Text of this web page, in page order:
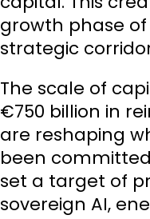
growth phase
strategic
The scale of
€750 billion in
are reshaping
been
set a target of
sovereign AI,